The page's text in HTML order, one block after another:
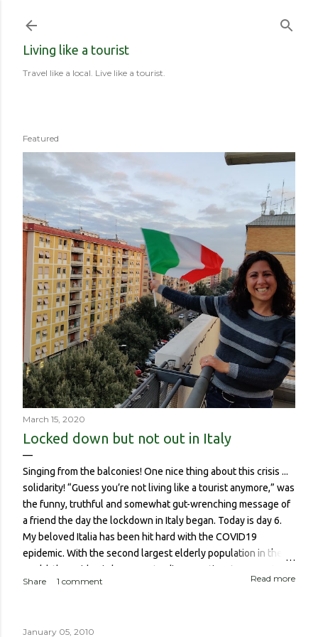
Living like a tourist
Travel like a local. Live like a tourist.
Featured
March 15, 2020
Locked down but not out in Italy
Singing from the balconies! One nice thing about this crisis ...
solidarity! “Guess you’re not living like a tourist anymore,” was
the funny, truthful and somewhat gut-wrenching message of
a friend the day the lockdown in Italy began. Today is day 6.
My beloved Italia has been hit hard with the COVID19
epidemic. With the second largest elderly population in the
world, the epidemic has meant a disproportionate amount of
deaths in the country. So though I haven’t been worried about
Share 1 comment Read more
January 05, 2010